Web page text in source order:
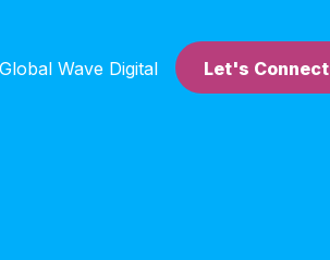
Wave Digital Let's Connect